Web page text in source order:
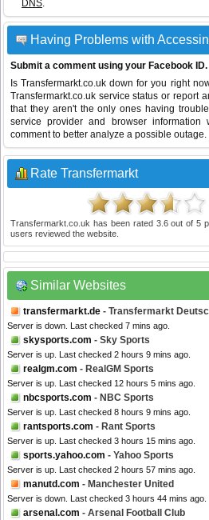
DNS.
Having Problems with
Submit a comment using your Facebook ID.
Is Transfermarkt.co.uk down for you right
Transfermarkt.co.uk service status or report
that they aren't the only ones having
service provider and browser
comment to better analyze a possible outage.
Rate Transfermarkt
Transfermarkt.co.uk has been rated 3.6out of5
users reviewed the website.
Similar Websites
transfermarkt.de - Transfermarkt
Server is down. Last checked 7 mins ago.
skysports.com - Sky Sports
Server is up. Last checked 2 hours 9 mins ago.
realgm.com - RealGM Sports
Server is up. Last checked 12 hours 5 mins ago.
nbcsports.com - NBC Sports
Server is up. Last checked 8 hours 9 mins ago.
rantsports.com - Rant Sports
Server is up. Last checked 3 hours 15 mins ago.
sports.yahoo.com - Yahoo Sports
Server is up. Last checked 2 hours 57 mins ago.
manutd.com - Manchester United
Server is down. Last checked 3 hours 44 mins ago.
arsenal.com - Arsenal Football Club